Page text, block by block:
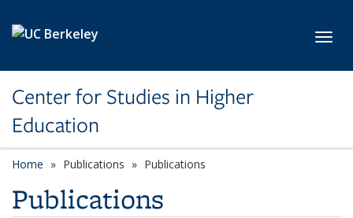
Center for Studies in Higher
Education
Home Publications Publications
Publications